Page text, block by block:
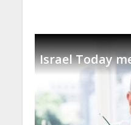
Israel Today